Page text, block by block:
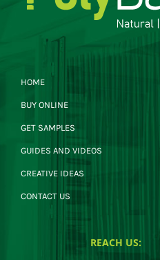
HOME
BUY ONLINE
GET SAMPLES
GUIDES AND VIDEOS
CREATIVE IDEAS
CONTACT US
REACH US: